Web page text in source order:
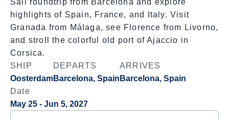
Sail roundtrip from Barcelona and explore
highlights of Spain, France, and Italy. Visit
Granada from Málaga, see Florence from Livorno,
and stroll the colorful old port of Ajaccio in
Corsica.
SHIP
Oosterdam
DEPARTS
Barcelona, Spain
ARRIVES
Barcelona, Spain
Date
May 25 - Jun 5, 2027